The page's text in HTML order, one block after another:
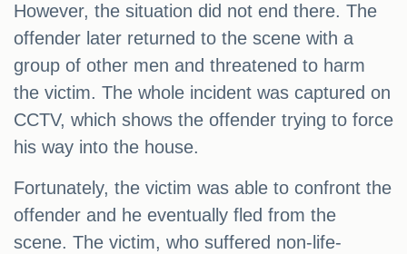
However, the situation did not end there. The
offender later returned to the scene with a
group of other men and threatened to harm
the victim. The whole incident was captured on
CCTV, which shows the offender trying to force
his way into the house.
Fortunately, the victim was able to confront the
offender and he eventually fled from the
scene. The victim, who suffered non-life-